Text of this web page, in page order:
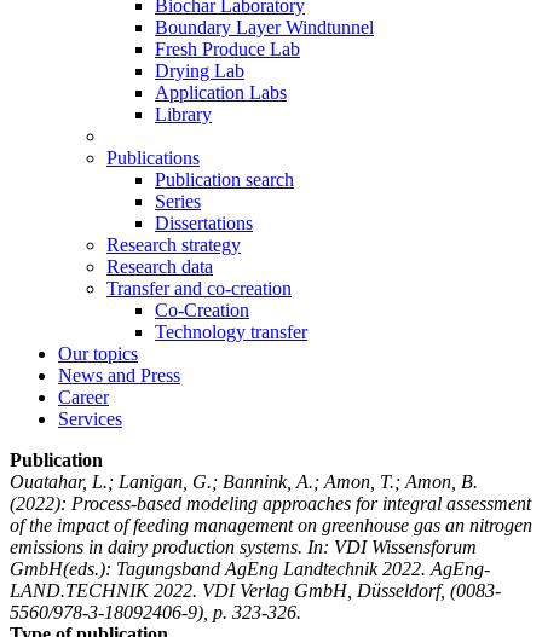
Biochar Laboratory
Boundary Layer Windtunnel
Fresh Produce Lab
Drying Lab
Application Labs
Library
Publications
Publication search
Series
Dissertations
Research strategy
Research data
Transfer and co-creation
Co-Creation
Technology transfer
Our topics
News and Press
Career
Services
Publication
Ouatahar, L.; Lanigan, G.; Bannink, A.; Amon, T.; Amon, B.
(2022): Process-based modeling approaches for integral assessment
of the impact of feeding management on greenhouse gas an nitrogen
emissions in dairy production systems. In: VDI Wissensforum
GmbH(eds.): Tagungsband AgEng Landtechnik 2022. AgEng-
LAND.TECHNIK 2022. VDI Verlag GmbH, Düsseldorf, (0083-
5560/978-3-18092406-9), p. 323-326.